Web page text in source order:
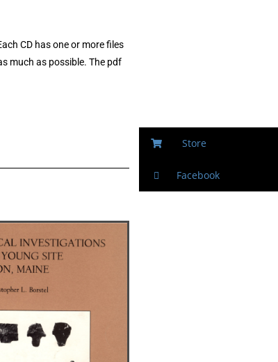
CD has one or more files
much as possible. The pdf
Store
Facebook